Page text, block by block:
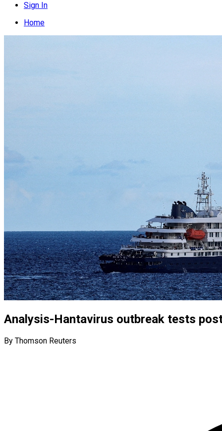
Sign In
Home
Analysis-Hantavirus outbreak tests
By Thomson Reuters